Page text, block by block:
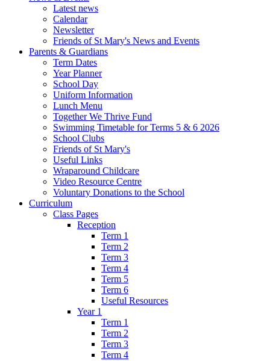
Latest news
Calendar
Newsletter
Friends of St Mary's News and Events
Parents & Guardians
Term Dates
Year Planner
School Day
Uniform Information
Lunch Menu
Together We Thrive Fund
Swimming Timetable for Terms 5 & 6 2026
School Clubs
Friends of St Mary's
Useful Links
Wraparound Childcare
Video Resource Centre
Voluntary Donations to the School
Curriculum
Class Pages
Reception
Term 1
Term 2
Term 3
Term 4
Term 5
Term 6
Useful Resources
Year 1
Term 1
Term 2
Term 3
Term 4